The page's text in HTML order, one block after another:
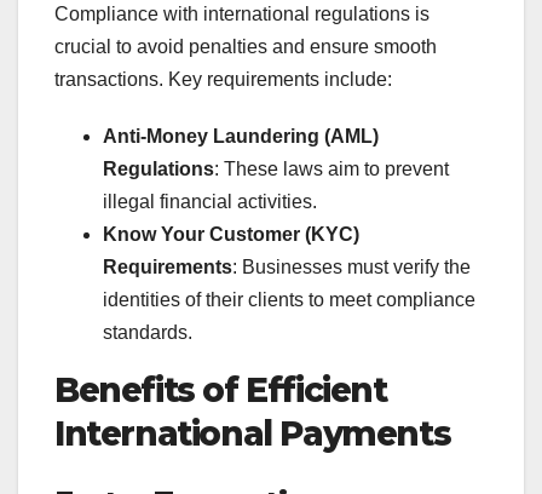
Compliance with international regulations is
crucial to avoid penalties and ensure smooth
transactions. Key requirements include:
Anti-Money Laundering (AML)
Regulations: These laws aim to prevent
illegal financial activities.
Know Your Customer (KYC)
Requirements: Businesses must verify the
identities of their clients to meet compliance
standards.
Benefits of Efficient
International Payments